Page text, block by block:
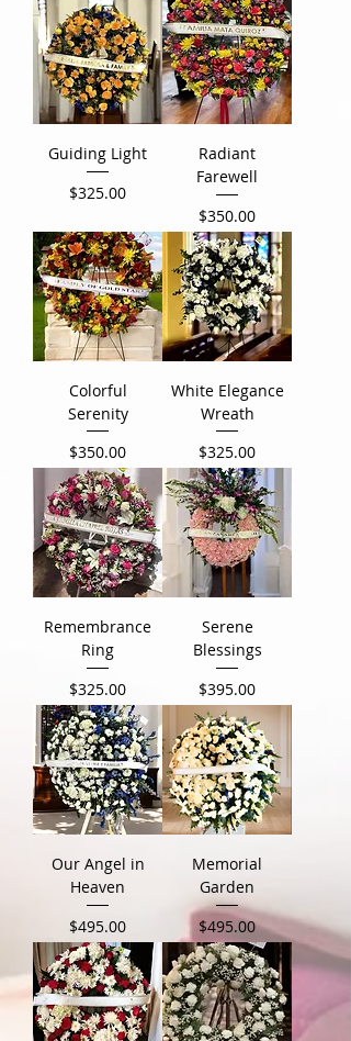
Guiding Light
Price
$325.00
Radiant
Farewell
Price
$350.00
Colorful
Serenity
Price
$350.00
White Elegance
Wreath
Price
$325.00
Remembrance
Ring
Price
$325.00
Serene
Blessings
Price
$395.00
Our Angel in
Heaven
Price
$495.00
Memorial
Garden
Price
$495.00